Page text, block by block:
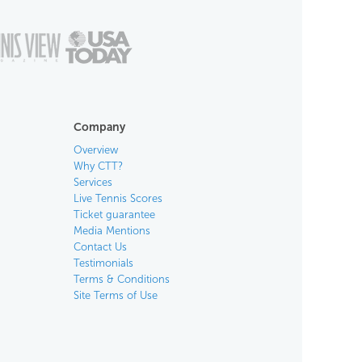
Company
Overview
Why CTT?
Services
Live Tennis Scores
Ticket guarantee
Media Mentions
Contact Us
Testimonials
Terms & Conditions
Site Terms of Use